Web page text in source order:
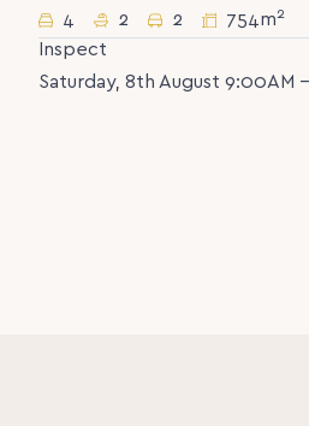
4
2 2 754m2
Inspect
Saturday, 8th August 9:00AM